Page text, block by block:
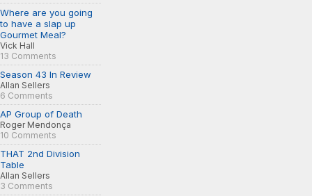
Where are you going
to have a slap up
Gourmet Meal?
Vick Hall
13 Comments
Season 43 In Review
Allan Sellers
6 Comments
AP Group of Death
Roger Mendonça
10 Comments
THAT 2nd Division
Table
Allan Sellers
3 Comments